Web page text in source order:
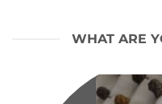
WHAT ARE